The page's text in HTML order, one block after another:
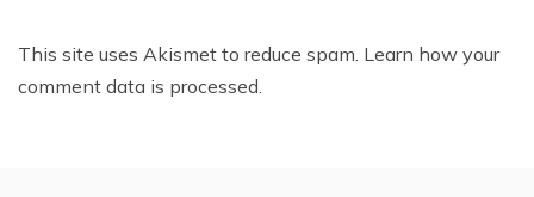
This site uses Akismet to reduce spam. Learn how your
comment data is processed.